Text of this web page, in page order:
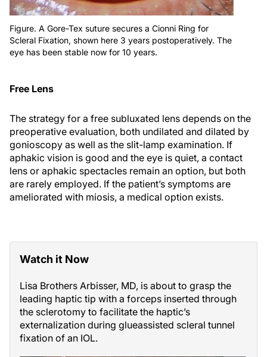
Figure. A Gore-Tex suture secures a Cionni Ring for
Scleral Fixation, shown here 3 years postoperatively. The
eye has been stable now for 10 years.
Free Lens
The strategy for a free subluxated lens depends on the
preoperative evaluation, both undilated and dilated by
gonioscopy as well as the slit-lamp examination. If
aphakic vision is good and the eye is quiet, a contact
lens or aphakic spectacles remain an option, but both
are rarely employed. If the patient’s symptoms are
ameliorated with miosis, a medical option exists.
Watch it Now
Lisa Brothers Arbisser, MD, is about to grasp the
leading haptic tip with a forceps inserted through
the sclerotomy to facilitate the haptic’s
externalization during glueassisted scleral tunnel
fixation of an IOL.